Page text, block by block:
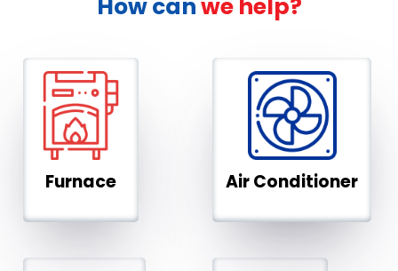
How canwe help?
Furnace Air Conditioner